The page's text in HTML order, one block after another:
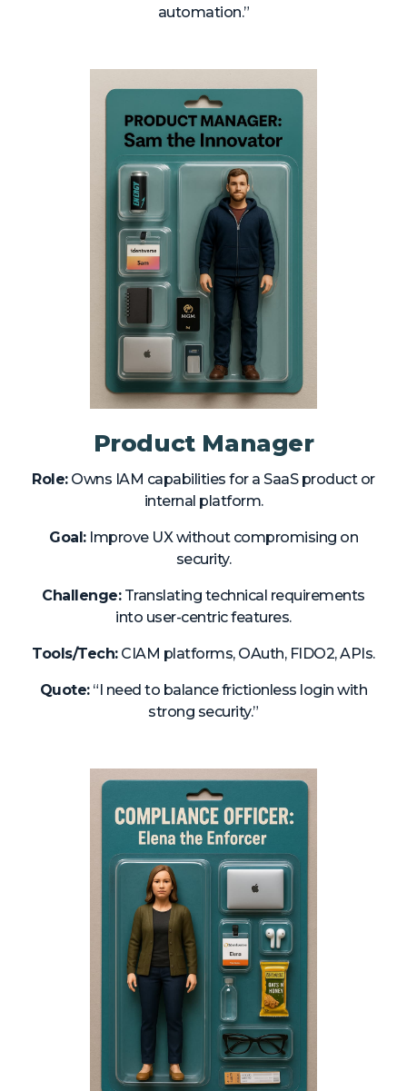
automation.”
Product Manager
Role:Owns IAM capabilities for a SaaS product or
internal platform.
Goal:Improve UX without compromising on
security.
Challenge:Translating technical requirements
into user-centric features.
Tools/Tech:CIAM platforms, OAuth, FIDO2, APIs.
Quote:“I need to balance frictionless login with
strong security.”